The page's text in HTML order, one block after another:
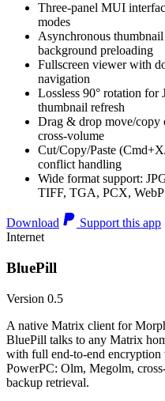
Three-panel MUI
modes
Asynchronous
background preloading
Fullscreen viewer with
navigation
Lossless 90° rotation
thumbnail refresh
Drag & drop move/copy
cross-volume
Cut/Copy/Paste
conflict handling
Wide format support:
TIFF, TGA, PCX, WebP
Download
Support this app
Internet
BluePill
Version 0.5
A native Matrix client for
BluePill talks to any Matrix
with full end-to-end
PowerPC: Olm, Megolm,
backup retrieval.